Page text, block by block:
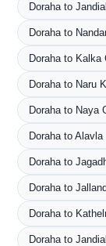
Doraha to
Doraha to
Doraha to Kalka
Doraha to Naru
Doraha to Naya
Doraha to Alavla
Doraha to
Doraha to
Doraha to
Doraha to